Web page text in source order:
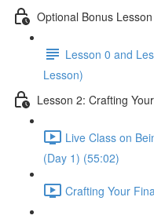
Optional Bonus
Lesson 0 and
Lesson)
Lesson 2: Crafting
Live Class on
(Day 1) (55:02)
Crafting Your